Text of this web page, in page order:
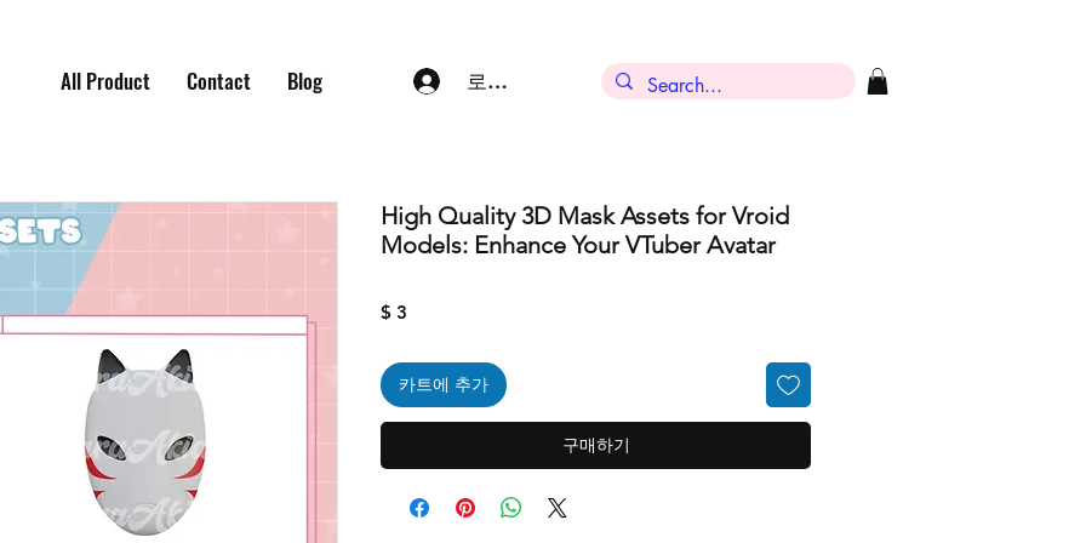
All Product Contact Blog 로그인
High Quality 3D Mask Assets for Vroid
Models: Enhance Your VTuber Avatar
$ 3
카트에 추가
구매하기